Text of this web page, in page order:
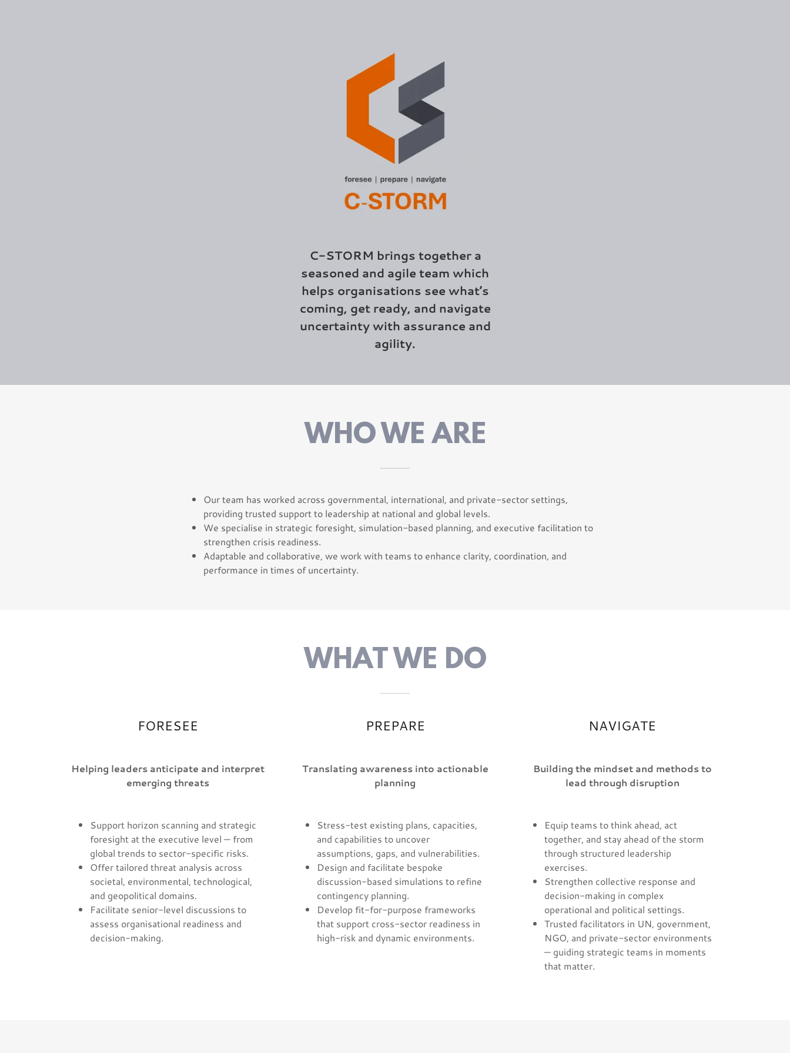
C-STORM brings together a
seasoned and agile team which
helps organisations see what’s
coming, get ready, and navigate
uncertainty with assurance and
agility.
WHO WE ARE
Our team has worked across governmental, international, and private-sector settings,
providing trusted support to leadership at national and global levels.
We specialise in strategic foresight, simulation-based planning, and executive facilitation to
strengthen crisis readiness.
Adaptable and collaborative, we work with teams to enhance clarity, coordination, and
performance in times of uncertainty.
WHAT WE DO
FORESEE
Helping leaders anticipate and interpret
emerging threats
Support horizon scanning and strategic
foresight at the executive level — from
global trends to sector-specific risks.
Offer tailored threat analysis across
societal, environmental, technological,
and geopolitical domains.
Facilitate senior-level discussions to
assess organisational readiness and
decision-making.
PREPARE
Translating awareness into actionable
planning
Stress-test existing plans, capacities,
and capabilities to uncover
assumptions, gaps, and vulnerabilities.
Design and facilitate bespoke
discussion-based simulations to refine
contingency planning.
Develop fit-for-purpose frameworks
that support cross-sector readiness in
high-risk and dynamic environments.
NAVIGATE
Building the mindset and methods to
lead through disruption
Equip teams to think ahead, act
together, and stay ahead of the storm
through structured leadership
exercises.
Strengthen collective response and
decision-making in complex
operational and political settings.
Trusted facilitators in UN, government,
NGO, and private-sector environments
— guiding strategic teams in moments
that matter.